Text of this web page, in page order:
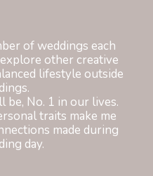
of weddings each
other creative
lifestyle outside
be, No. 1 in our lives.
traits make me
made during
day.